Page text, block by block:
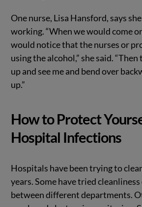
One nurse, Lisa Hansford, says
working. “When we would come
would notice that the nurses or
using the alcohol,” she said.
up and see me and bend over
up.”
How to Protect
Hospital Infections
Hospitals have been trying to
years. Some have tried
between different departments.